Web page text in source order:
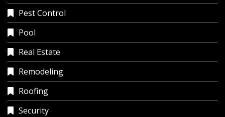
Pest Control
Pool
Real Estate
Remodeling
Roofing
Security